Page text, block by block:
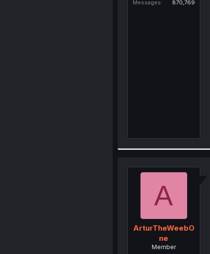
Messages
870,769
A
ArturTheWeebO
ne
Member